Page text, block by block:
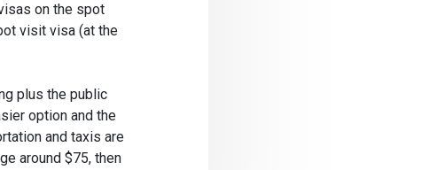
on the spot
visit visa (at the
plus the public
option and the
and taxis are
around $75, then